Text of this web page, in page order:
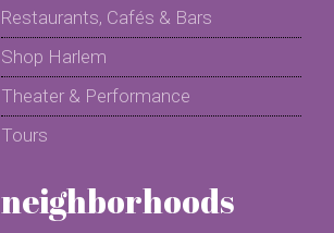
Restaurants, Cafés & Bars
Shop Harlem
Theater & Performance
Tours
neighborhoods